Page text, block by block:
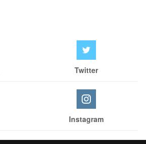
Twitter
Instagram